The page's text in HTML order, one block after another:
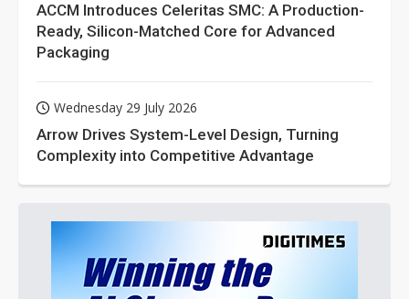
ACCM Introduces Celeritas SMC: A Production-
Ready, Silicon-Matched Core for Advanced
Packaging
Wednesday 29 July 2026
Arrow Drives System-Level Design, Turning
Complexity into Competitive Advantage